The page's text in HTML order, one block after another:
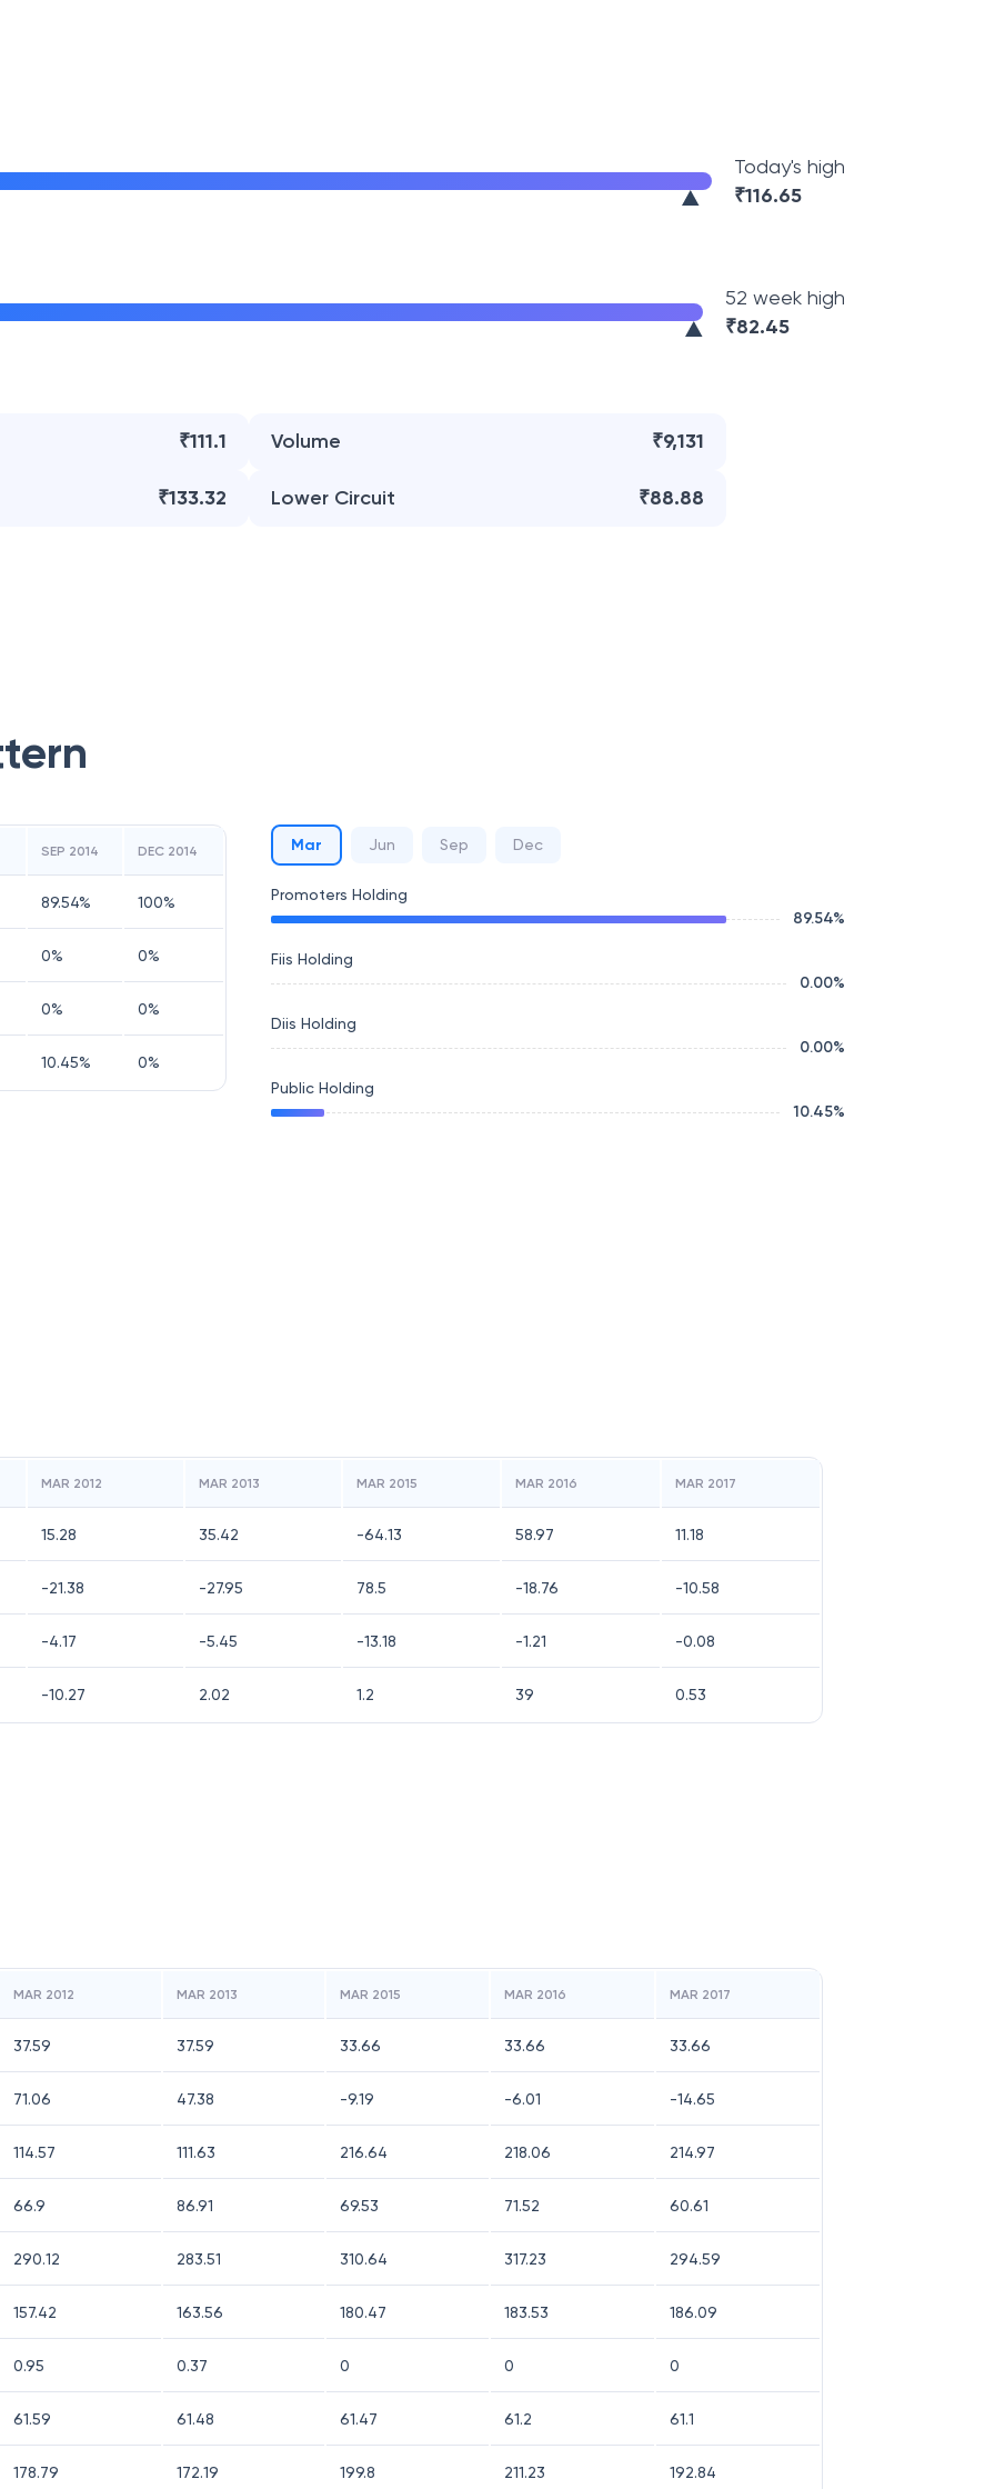
Today's high
₹116.65
52 week high
₹82.45
₹111.1 Volume ₹9,131
₹133.32 Lower Circuit ₹88.88
SEP 2014 DEC 2014
89.54% 100%
0% 0%
0% 0%
10.45% 0%
Mar Jun Sep Dec
Promoters Holding
89.54%
Fiis Holding
0.00%
Diis Holding
0.00%
Public Holding
10.45%
MAR 2012 MAR 2013 MAR 2015 MAR 2016 MAR 2017
15.28 35.42 -64.13 58.97 11.18
-21.38 -27.95 78.5 -18.76 -10.58
-4.17 -5.45 -13.18 -1.21 -0.08
-10.27 2.02 1.2 39 0.53
MAR 2012 MAR 2013 MAR 2015 MAR 2016 MAR 2017
37.59 37.59 33.66 33.66 33.66
71.06 47.38 -9.19 -6.01 -14.65
114.57 111.63 216.64 218.06 214.97
66.9 86.91 69.53 71.52 60.61
290.12 283.51 310.64 317.23 294.59
157.42 163.56 180.47 183.53 186.09
0.95 0.37 0 0 0
61.59 61.48 61.47 61.2 61.1
178.79 172.19 199.8 211.23 192.84